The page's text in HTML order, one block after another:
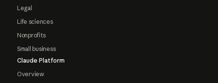
Legal
Life sciences
Nonprofits
Small business
Claude Platform
Overview